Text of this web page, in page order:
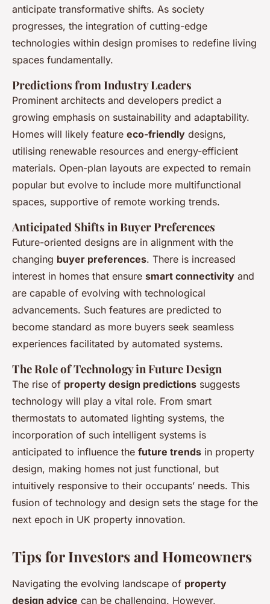
anticipate transformative shifts. As society
progresses, the integration of cutting-edge
technologies within design promises to redefine living
spaces fundamentally.
Predictions from Industry Leaders
Prominent architects and developers predict a
growing emphasis on sustainability and adaptability.
Homes will likely feature eco-friendly designs,
utilising renewable resources and energy-efficient
materials. Open-plan layouts are expected to remain
popular but evolve to include more multifunctional
spaces, supportive of remote working trends.
Anticipated Shifts in Buyer Preferences
Future-oriented designs are in alignment with the
changing buyer preferences. There is increased
interest in homes that ensure smart connectivity and
are capable of evolving with technological
advancements. Such features are predicted to
become standard as more buyers seek seamless
experiences facilitated by automated systems.
The Role of Technology in Future Design
The rise of property design predictions suggests
technology will play a vital role. From smart
thermostats to automated lighting systems, the
incorporation of such intelligent systems is
anticipated to influence the future trends in property
design, making homes not just functional, but
intuitively responsive to their occupants’ needs. This
fusion of technology and design sets the stage for the
next epoch in UK property innovation.
Tips for Investors and Homeowners
Navigating the evolving landscape of property
design advice can be challenging. However,